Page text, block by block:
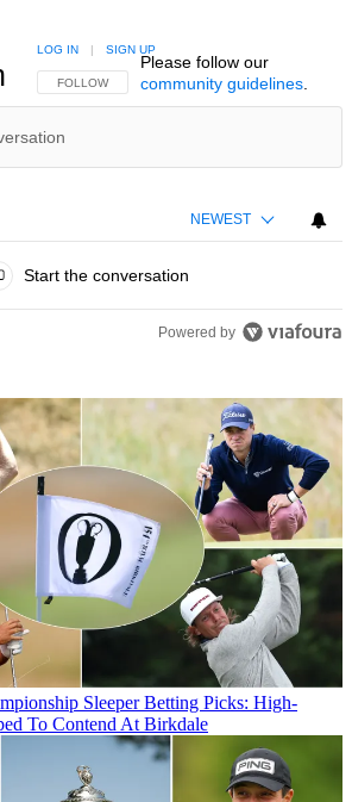
FOLLOW THIS CONVERSATION TO BE NOTIFIED
FOLLOW
LOG IN SIGN UP
Please follow our
community guidelines.
NEWEST
Start the conversation
Powered by
Sleeper Betting Picks: High-
To Contend At Birkdale